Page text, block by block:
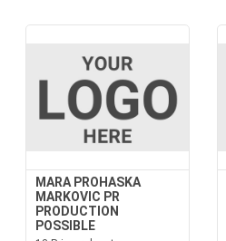
MARA PROHASKA
MARKOVIC PR
PRODUCTION
POSSIBLE